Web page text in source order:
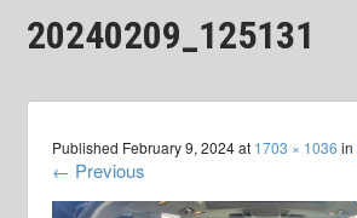
20240209_125131
Published February 9, 2024at 1703 × 1036 in
← Previous